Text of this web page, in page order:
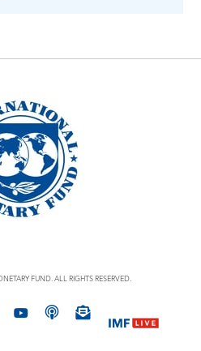
FUND. ALL RIGHTS RESERVED.